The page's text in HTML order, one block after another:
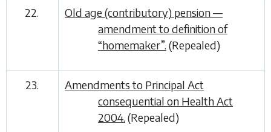
22.
Old age (contributory) pension —
amendment to definition of
“homemaker”. (Repealed)
23.
Amendments to Principal Act
consequential on Health Act
2004. (Repealed)